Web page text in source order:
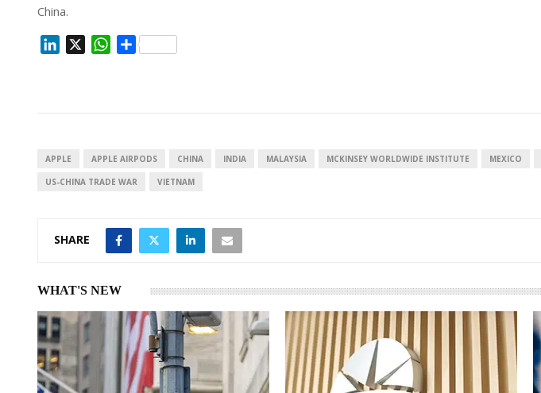
China.
I
n
W
p
p
S
APPLE APPLE AIRPODS CHINA INDIA MALAYSIA MCKINSEY WORLDWIDE INSTITUTE MEXICO
US-CHINA TRADE WAR VIETNAM
SHARE
WHAT'S NEW